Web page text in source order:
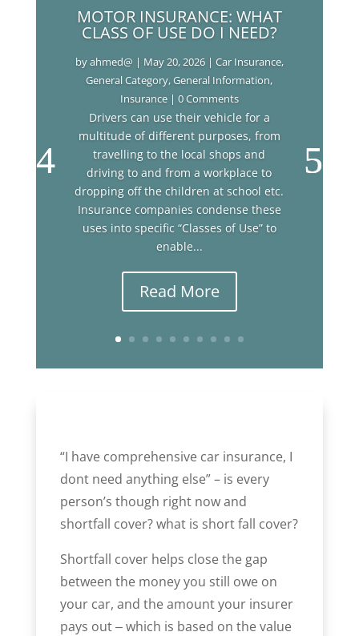
MOTOR INSURANCE: WHAT
CLASS OF USE DO I NEED?
byahmed@ | May 20, 2026| Car Insurance,
General Category,General Information,
Insurance| 0 Comments
Drivers can use their vehicle for a
multitude of different purposes, from
travelling to the local shops and
driving to and from a workplace to
dropping off the children at school etc.
Insurance companies condense these
uses into specific “Classes of Use” to
enable...
Read More
“I have comprehensive car insurance, I
dont need anything else” – is every
person’s though right now and
shortfall cover? what is short fall cover?
Shortfall cover helps close the gap
between the money you still owe on
your car, and the amount your insurer
pays out ‒ which is based on the value